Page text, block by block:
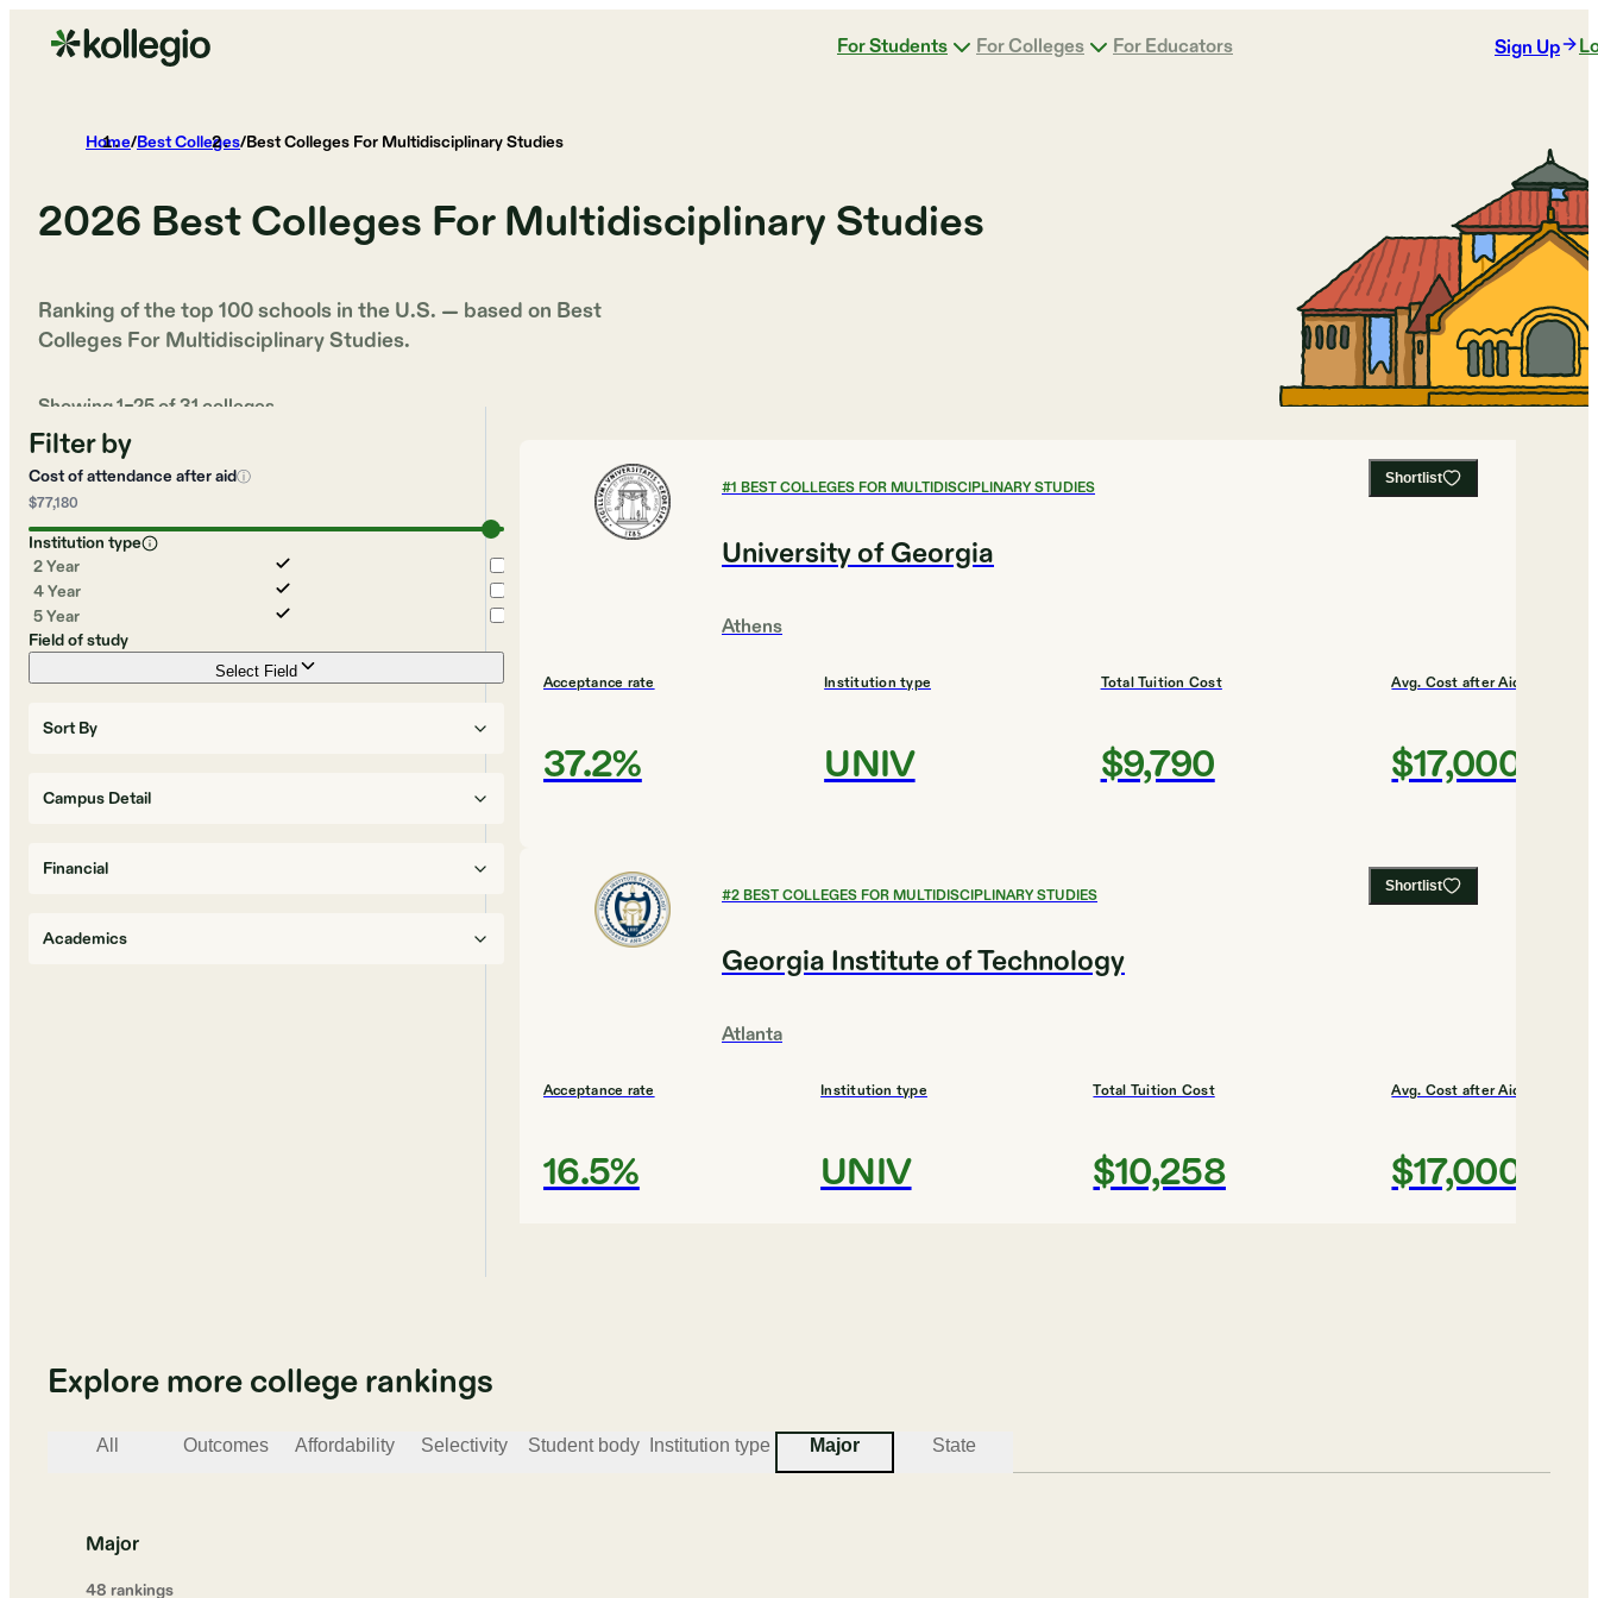
For Students For Colleges For Educators Sign Up
Home/Best Colleges/Best Colleges For Multidisciplinary Studies
2026 Best Colleges For Multidisciplinary Studies
Ranking of the top 100 schools in the U.S. — based on Best
Colleges For Multidisciplinary Studies.
Showing1–25of31 colleges
Filter by
Cost of attendance after aidⓘ
$77,180
Institution type
2 Year
4 Year
5 Year
Field of study
Select Field
Sort By
Campus Detail
Financial
Academics
Shortlist
#1 BEST COLLEGES FOR MULTIDISCIPLINARY STUDIES
University of Georgia
Athens
Acceptance rate
37.2%
Institution type
UNIV
Total Tuition Cost
$9,790
Avg. Cost after Aid
$17,000
Shortlist
#2BEST COLLEGES FOR MULTIDISCIPLINARY STUDIES
Georgia Institute of Technology
Atlanta
Acceptance rate
16.5%
Institution type
UNIV
Total Tuition Cost
$10,258
Avg. Cost after Aid
$17,000
Atlanta
Explore more college rankings
All Outcomes Affordability Selectivity Student body Institution type Major State
Major
48 rankings